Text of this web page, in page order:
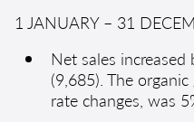
1 JANUARY – 31
Net sales
(9,685). The
rate changes, was